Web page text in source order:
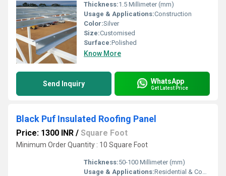
Thickness:1.5 Millimeter (mm)
Usage & Applications:Construction
Color:Silver
Size:Customised
Surface:Polished
Know More
Send Inquiry WhatsApp
Get Latest Price
Black Puf Insulated Roofing Panel
Price: 1300 INR / Square Foot
Minimum Order Quantity : 10 Square Foot
Thickness:50-100 Millimeter (mm)
Usage & Applications:Residential & Commercial